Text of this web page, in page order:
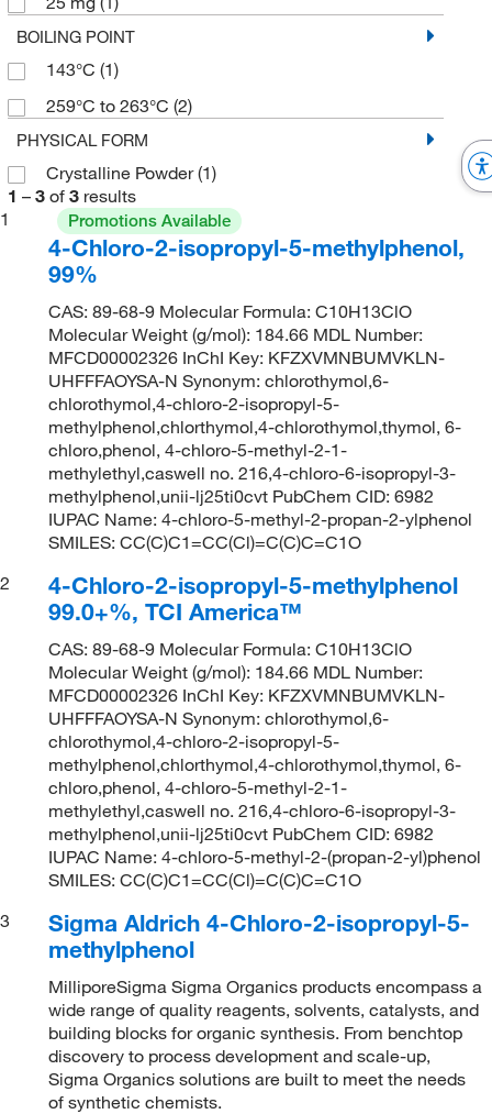
BOILING POINT
143°C (1)
259°C to 263°C (2)
PHYSICAL FORM
Crystalline Powder(1)
1 – 3 of 3 results
1
Promotions Available
4-Chloro-2-isopropyl-5-methylphenol,
99%
CAS: 89-68-9 Molecular Formula: C10H13ClO
Molecular Weight (g/mol): 184.66 MDL Number:
MFCD00002326 InChI Key: KFZXVMNBUMVKLN-
UHFFFAOYSA-N Synonym: chlorothymol,6-
chlorothymol,4-chloro-2-isopropyl-5-
methylphenol,chlorthymol,4-chlorothymol,thymol, 6-
chloro,phenol, 4-chloro-5-methyl-2-1-
methylethyl,caswell no. 216,4-chloro-6-isopropyl-3-
methylphenol,unii-lj25ti0cvt PubChem CID: 6982
IUPAC Name: 4-chloro-5-methyl-2-propan-2-ylphenol
SMILES: CC(C)C1=CC(Cl)=C(C)C=C1O
2
4-Chloro-2-isopropyl-5-methylphenol
99.0+%, TCI America™
CAS: 89-68-9 Molecular Formula: C10H13ClO
Molecular Weight (g/mol): 184.66 MDL Number:
MFCD00002326 InChI Key: KFZXVMNBUMVKLN-
UHFFFAOYSA-N Synonym: chlorothymol,6-
chlorothymol,4-chloro-2-isopropyl-5-
methylphenol,chlorthymol,4-chlorothymol,thymol, 6-
chloro,phenol, 4-chloro-5-methyl-2-1-
methylethyl,caswell no. 216,4-chloro-6-isopropyl-3-
methylphenol,unii-lj25ti0cvt PubChem CID: 6982
IUPAC Name: 4-chloro-5-methyl-2-(propan-2-yl)phenol
SMILES: CC(C)C1=CC(Cl)=C(C)C=C1O
3
Sigma Aldrich 4-Chloro-2-isopropyl-5-
methylphenol
MilliporeSigma Sigma Organics products encompass a
wide range of quality reagents, solvents, catalysts, and
building blocks for organic synthesis. From benchtop
discovery to process development and scale-up,
Sigma Organics solutions are built to meet the needs
of synthetic chemists.